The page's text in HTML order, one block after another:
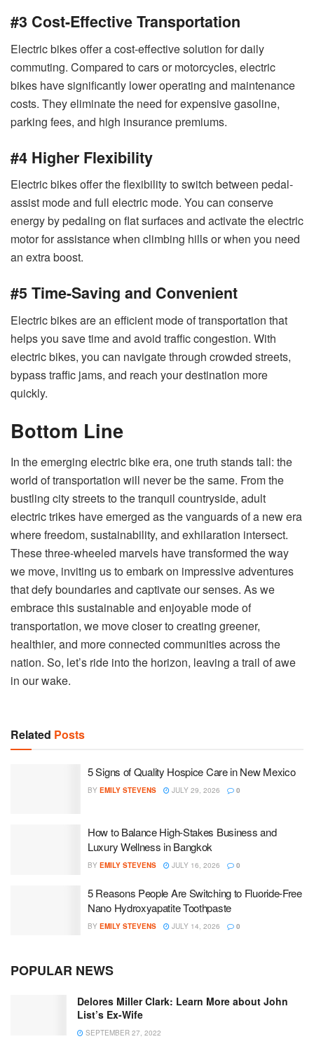
#3 Cost-Effective Transportation
Electric bikes offer a cost-effective solution for daily
commuting. Compared to cars or motorcycles, electric
bikes have significantly lower operating and maintenance
costs. They eliminate the need for expensive gasoline,
parking fees, and high insurance premiums.
#4 Higher Flexibility
Electric bikes offer the flexibility to switch between pedal-
assist mode and full electric mode. You can conserve
energy by pedaling on flat surfaces and activate the electric
motor for assistance when climbing hills or when you need
an extra boost.
#5 Time-Saving and Convenient
Electric bikes are an efficient mode of transportation that
helps you save time and avoid traffic congestion. With
electric bikes, you can navigate through crowded streets,
bypass traffic jams, and reach your destination more
quickly.
Bottom Line
In the emerging electric bike era, one truth stands tall: the
world of transportation will never be the same. From the
bustling city streets to the tranquil countryside, adult
electric trikes have emerged as the vanguards of a new era
where freedom, sustainability, and exhilaration intersect.
These three-wheeled marvels have transformed the way
we move, inviting us to embark on impressive adventures
that defy boundaries and captivate our senses. As we
embrace this sustainable and enjoyable mode of
transportation, we move closer to creating greener,
healthier, and more connected communities across the
nation. So, let’s ride into the horizon, leaving a trail of awe
in our wake.
Related Posts
5 Signs of Quality Hospice Care in New Mexico
BY EMILY STEVENS JULY 29, 2026 0
How to Balance High-Stakes Business and
Luxury Wellness in Bangkok
BY EMILY STEVENS JULY 16, 2026 0
5 Reasons People Are Switching to Fluoride-Free
Nano Hydroxyapatite Toothpaste
BY EMILY STEVENS JULY 14, 2026 0
POPULAR NEWS
Delores Miller Clark: Learn More about John
List’s Ex-Wife
SEPTEMBER 27, 2022